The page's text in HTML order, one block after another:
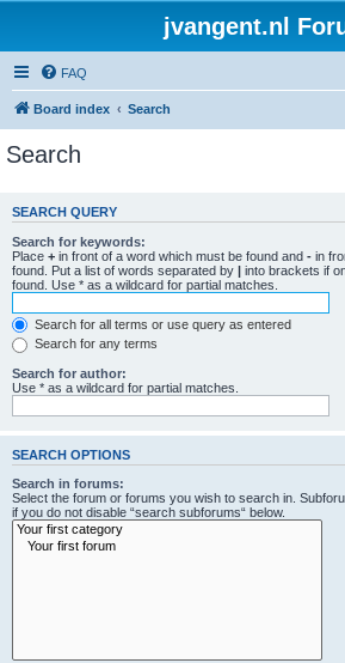
jvangent.nl
FAQ
Board index Search
Search
SEARCH QUERY
Search for keywords:
Place + in front of a word which must be found and - in
found. Put a list of words separated by | into brackets if
found. Use * as a wildcard for partial matches.
Search for all terms or use query as entered
Search for any terms
Search for author:
Use * as a wildcard for partial matches.
SEARCH OPTIONS
Search in forums:
Select the forum or forums you wish to search in.
if you do not disable “search subforums“ below.